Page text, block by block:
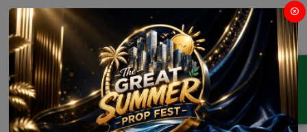
ENQUIRY
4.5 BHK Projects in Sector 105
Noida
No Projects Found